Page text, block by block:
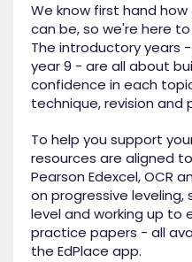
We know first hand how
can be, so we're here
The introductory years
year 9 - are all about
confidence in each
technique, revision and
To help you support
resources are aligned
Pearson Edexcel, OCR
on progressive
level and working up to
practice papers - all
the EdPlace app.